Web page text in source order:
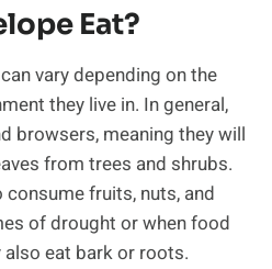
Eat?
vary depending on the
they live in. In general,
browsers, meaning they will
from trees and shrubs.
fruits, nuts, and
of drought or when food
eat bark or roots.